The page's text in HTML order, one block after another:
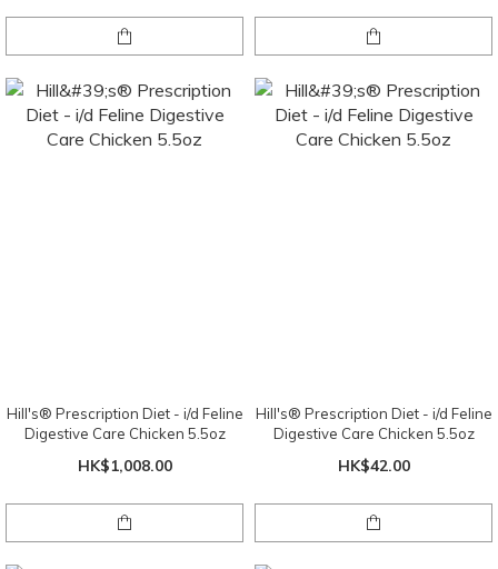
Hill's® Prescription Diet - i/d Feline
Digestive Care Chicken 5.5oz
HK$1,008.00
Hill's® Prescription Diet - i/d Feline
Digestive Care Chicken 5.5oz
HK$42.00